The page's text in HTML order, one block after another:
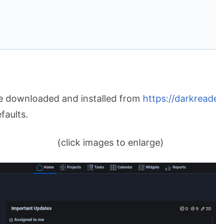
downloaded and installed from https://
(click images to enlarge)